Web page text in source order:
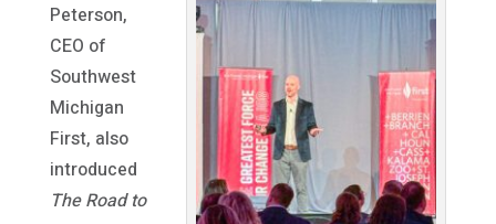
Peterson,
CEO of
Southwest
Michigan
First, also
introduced
The Road to